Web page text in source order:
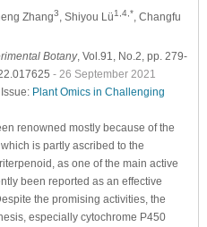
Zhang3, Shiyou Lü1,4,*, Changfu
Botany, Vol.91, No.2, pp. 279-
- 26 September 2021
Plant Omics in Challenging
renowned mostly because of the
is partly ascribed to the
as one of the main active
been reported as an effective
the promising activities, the
especially cytochrome P450